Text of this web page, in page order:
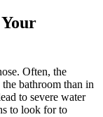
Often, the
bathroom than in
to severe water
to look for to